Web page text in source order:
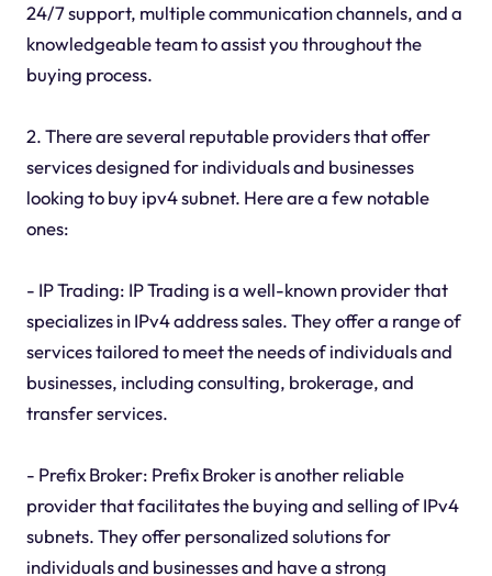
24/7 support, multiple communication channels, and a
knowledgeable team to assist you throughout the
buying process.
2. There are several reputable providers that offer
services designed for individuals and businesses
looking to buy ipv4 subnet. Here are a few notable
ones:
- IP Trading: IP Trading is a well-known provider that
specializes in IPv4 address sales. They offer a range of
services tailored to meet the needs of individuals and
businesses, including consulting, brokerage, and
transfer services.
- Prefix Broker: Prefix Broker is another reliable
provider that facilitates the buying and selling of IPv4
subnets. They offer personalized solutions for
individuals and businesses and have a strong